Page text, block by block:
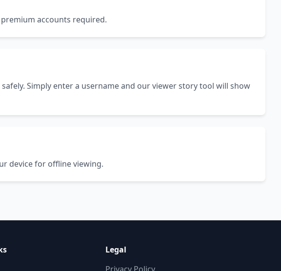
accounts required.
Simply enter a username and our viewer story tool will show
device for offline viewing.
Legal